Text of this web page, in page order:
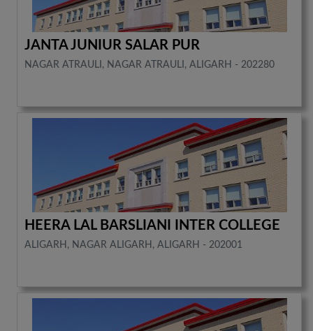
JANTA JUNIUR SALAR PUR
NAGAR ATRAULI, NAGAR ATRAULI, ALIGARH - 202280
HEERA LAL BARSLIANI INTER COLLEGE
ALIGARH, NAGAR ALIGARH, ALIGARH - 202001